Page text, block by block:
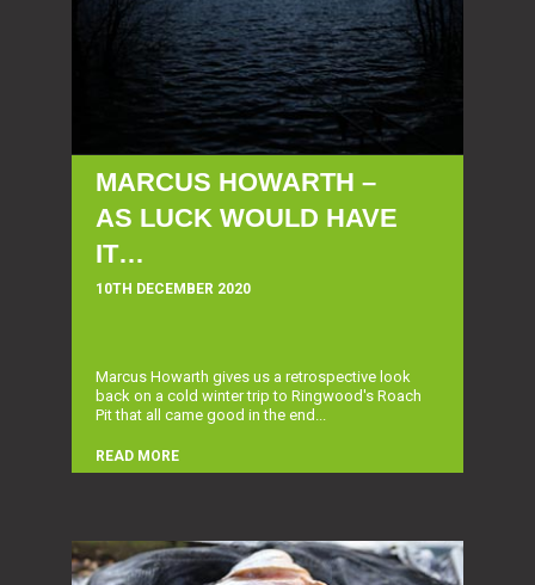
MARCUS HOWARTH –
AS LUCK WOULD HAVE
IT…
10TH DECEMBER 2020
Marcus Howarth gives us a retrospective look
back on a cold winter trip to Ringwood's Roach
Pit that all came good in the end...
READ MORE